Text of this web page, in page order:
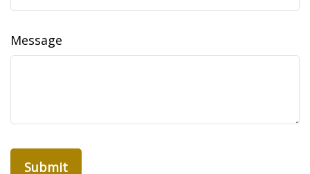
Message